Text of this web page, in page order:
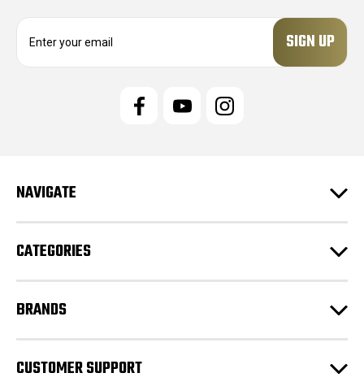
e
s
NAVIGATE
CATEGORIES
BRANDS
CUSTOMER SUPPORT